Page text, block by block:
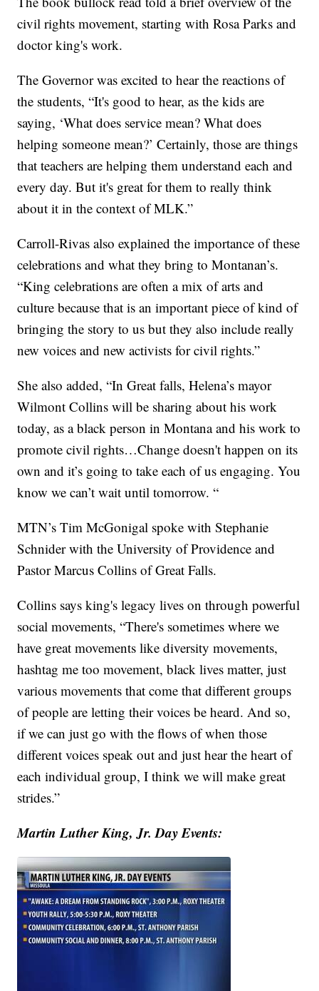
civil rights movement, starting with Rosa Parks and
doctor king's work.
The Governor was excited to hear the reactions of
the students, “It's good to hear, as the kids are
saying, ‘What does service mean? What does
helping someone mean?’ Certainly, those are things
that teachers are helping them understand each and
every day. But it's great for them to really think
about it in the context of MLK.”
Carroll-Rivas also explained the importance of these
celebrations and what they bring to Montanan’s.
“King celebrations are often a mix of arts and
culture because that is an important piece of kind of
bringing the story to us but they also include really
new voices and new activists for civil rights.”
She also added, “In Great falls, Helena’s mayor
Wilmont Collins will be sharing about his work
today, as a black person in Montana and his work to
promote civil rights…Change doesn't happen on its
own and it’s going to take each of us engaging. You
know we can’t wait until tomorrow. “
MTN’s Tim McGonigal spoke with Stephanie
Schnider with the University of Providence and
Pastor Marcus Collins of Great Falls.
Collins says king's legacy lives on through powerful
social movements, “There's sometimes where we
have great movements like diversity movements,
hashtag me too movement, black lives matter, just
various movements that come that different groups
of people are letting their voices be heard. And so,
if we can just go with the flows of when those
different voices speak out and just hear the heart of
each individual group, I think we will make great
strides.”
Martin Luther King, Jr. Day Events: